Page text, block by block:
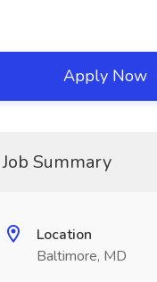
Apply Now
Job Summary
Location
Baltimore, MD